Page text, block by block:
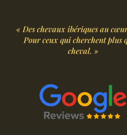
« Des chevaux ibériques au
Pour ceux qui cherchent plus
cheval. »